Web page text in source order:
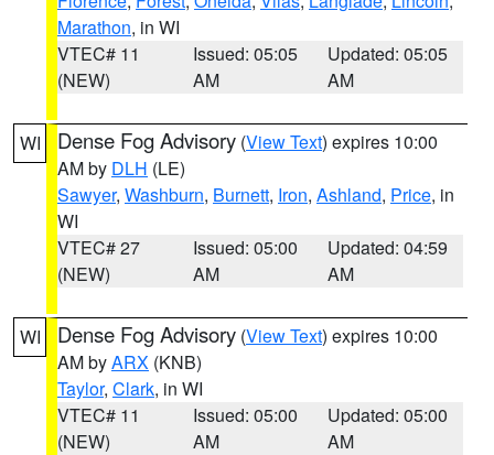
Marathon, in WI
VTEC# 11
(NEW)
Issued: 05:05
AM
Updated: 05:05
AM
WI Dense Fog Advisory (View Text) expires 10:00
AM by DLH (LE)
Sawyer, Washburn, Burnett, Iron, Ashland, Price, in
WI
VTEC# 27
(NEW)
Issued: 05:00
AM
Updated: 04:59
AM
WI Dense Fog Advisory (View Text) expires 10:00
AM byARX (KNB)
Taylor, Clark, in WI
VTEC# 11
(NEW)
Issued: 05:00
AM
Updated: 05:00
AM